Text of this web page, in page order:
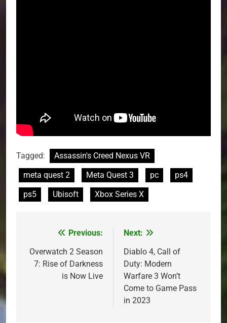
Tagged:
Assassin's Creed Nexus VR
meta quest 2
Meta Quest 3 pc
ps4
ps5
Ubisoft Xbox Series X
navigation
Previous:
Overwatch 2 Season
7: Rise of Darkness
is Now Live
Next:
Diablo 4, Call of
Duty: Modern
Warfare 3 Won’t
Come to Game Pass
in 2023